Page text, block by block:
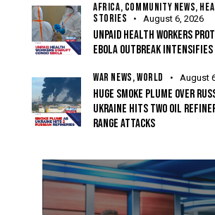
AFRICA, COMMUNITY NEWS,
STORIES
August 6, 2026
UNPAID HEALTH WORKERS
EBOLA OUTBREAK INTENSIFIES
WAR NEWS,WORLD August
HUGE SMOKE PLUME OVER
UKRAINE HITS TWO OIL
RANGE ATTACKS